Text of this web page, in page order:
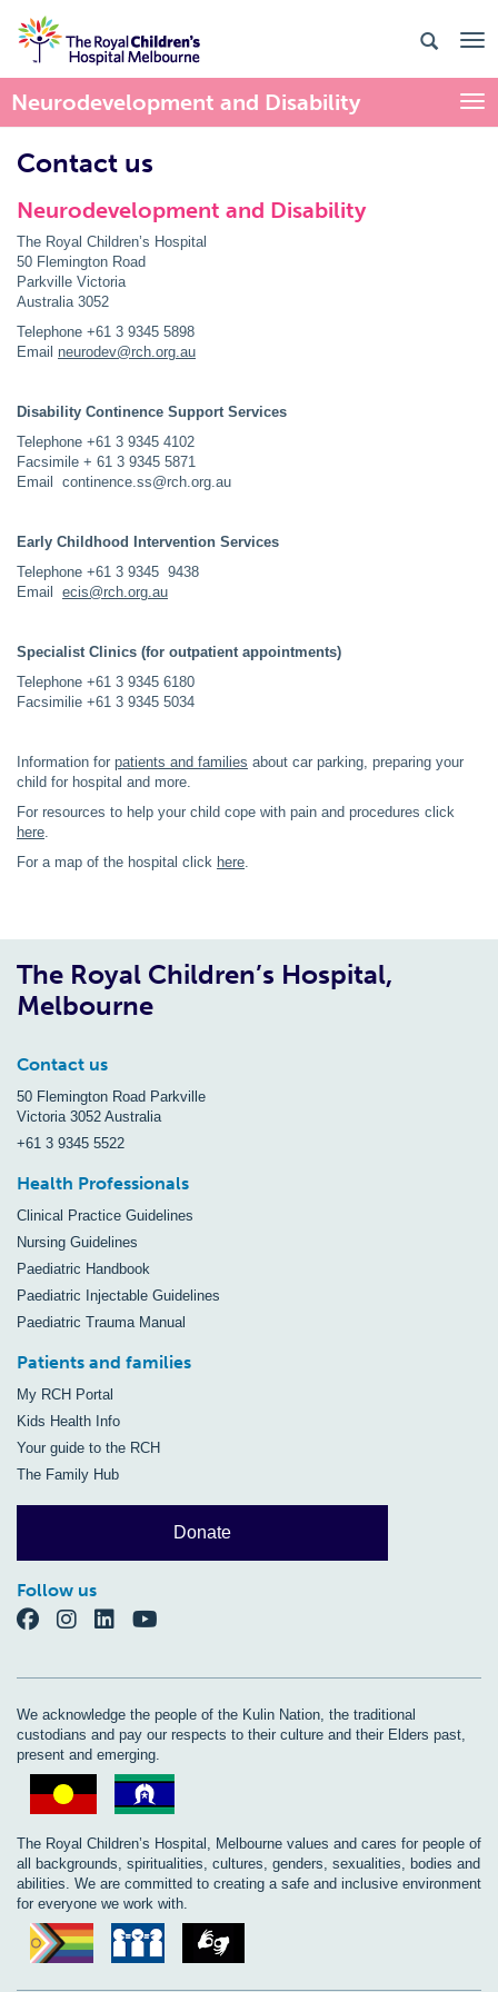
Neurodevelopment and Disability
Contact us
Neurodevelopment and Disability
The Royal Children’s Hospital
50 Flemington Road
Parkville Victoria
Australia 3052
Telephone +61 3 9345 5898
Email neurodev@rch.org.au
Disability Continence Support Services
Telephone +61 3 9345 4102
Facsimile + 61 3 9345 5871
Email continence.ss@rch.org.au
Early Childhood Intervention Services
Telephone +61 3 9345 9438
Email ecis@rch.org.au
Specialist Clinics (for outpatient appointments)
Telephone +61 3 9345 6180
Facsimilie +61 3 9345 5034
Information for patients and families about car parking, preparing your
child for hospital and more.
For resources to help your child cope with pain and procedures click
here.
For a map of the hospital click here.
The Royal Children’s Hospital,
Melbourne
Contact us
50 Flemington Road Parkville
Victoria 3052 Australia
+61 3 9345 5522
Health Professionals
Clinical Practice Guidelines
Nursing Guidelines
Paediatric Handbook
Paediatric Injectable Guidelines
Paediatric Trauma Manual
Patients and families
My RCH Portal
Kids Health Info
Your guide to the RCH
The Family Hub
Donate
Follow us
We acknowledge the people of the Kulin Nation, the traditional
custodians and pay our respects to their culture and their Elders past,
present and emerging.
The Royal Children’s Hospital, Melbourne values and cares for people of
all backgrounds, spiritualities, cultures, genders, sexualities, bodies and
abilities. We are committed to creating a safe and inclusive environment
for everyone we work with.